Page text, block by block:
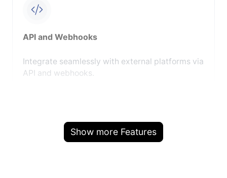
API and Webhooks
Integrate seamlessly with external platforms via
API and webhooks.
Show more Features